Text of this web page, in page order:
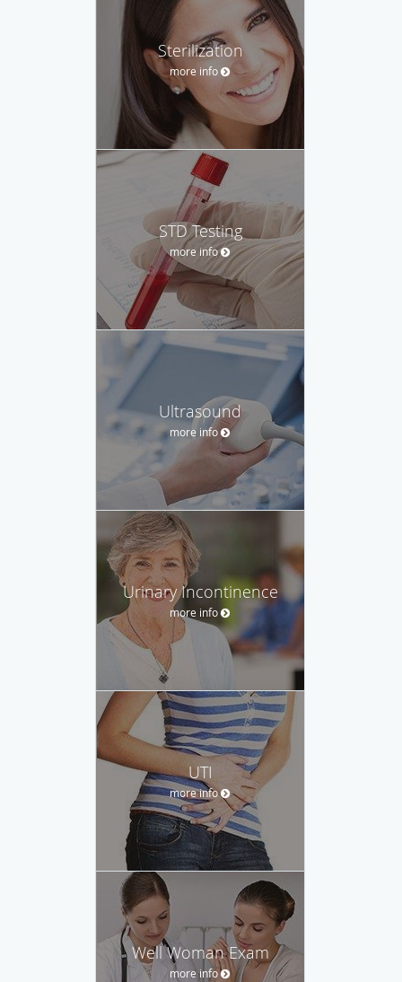
Sterilization
more info
STD Testing
more info
Ultrasound
more info
Urinary Incontinence
more info
UTI
more info
Well Woman Exam
more info